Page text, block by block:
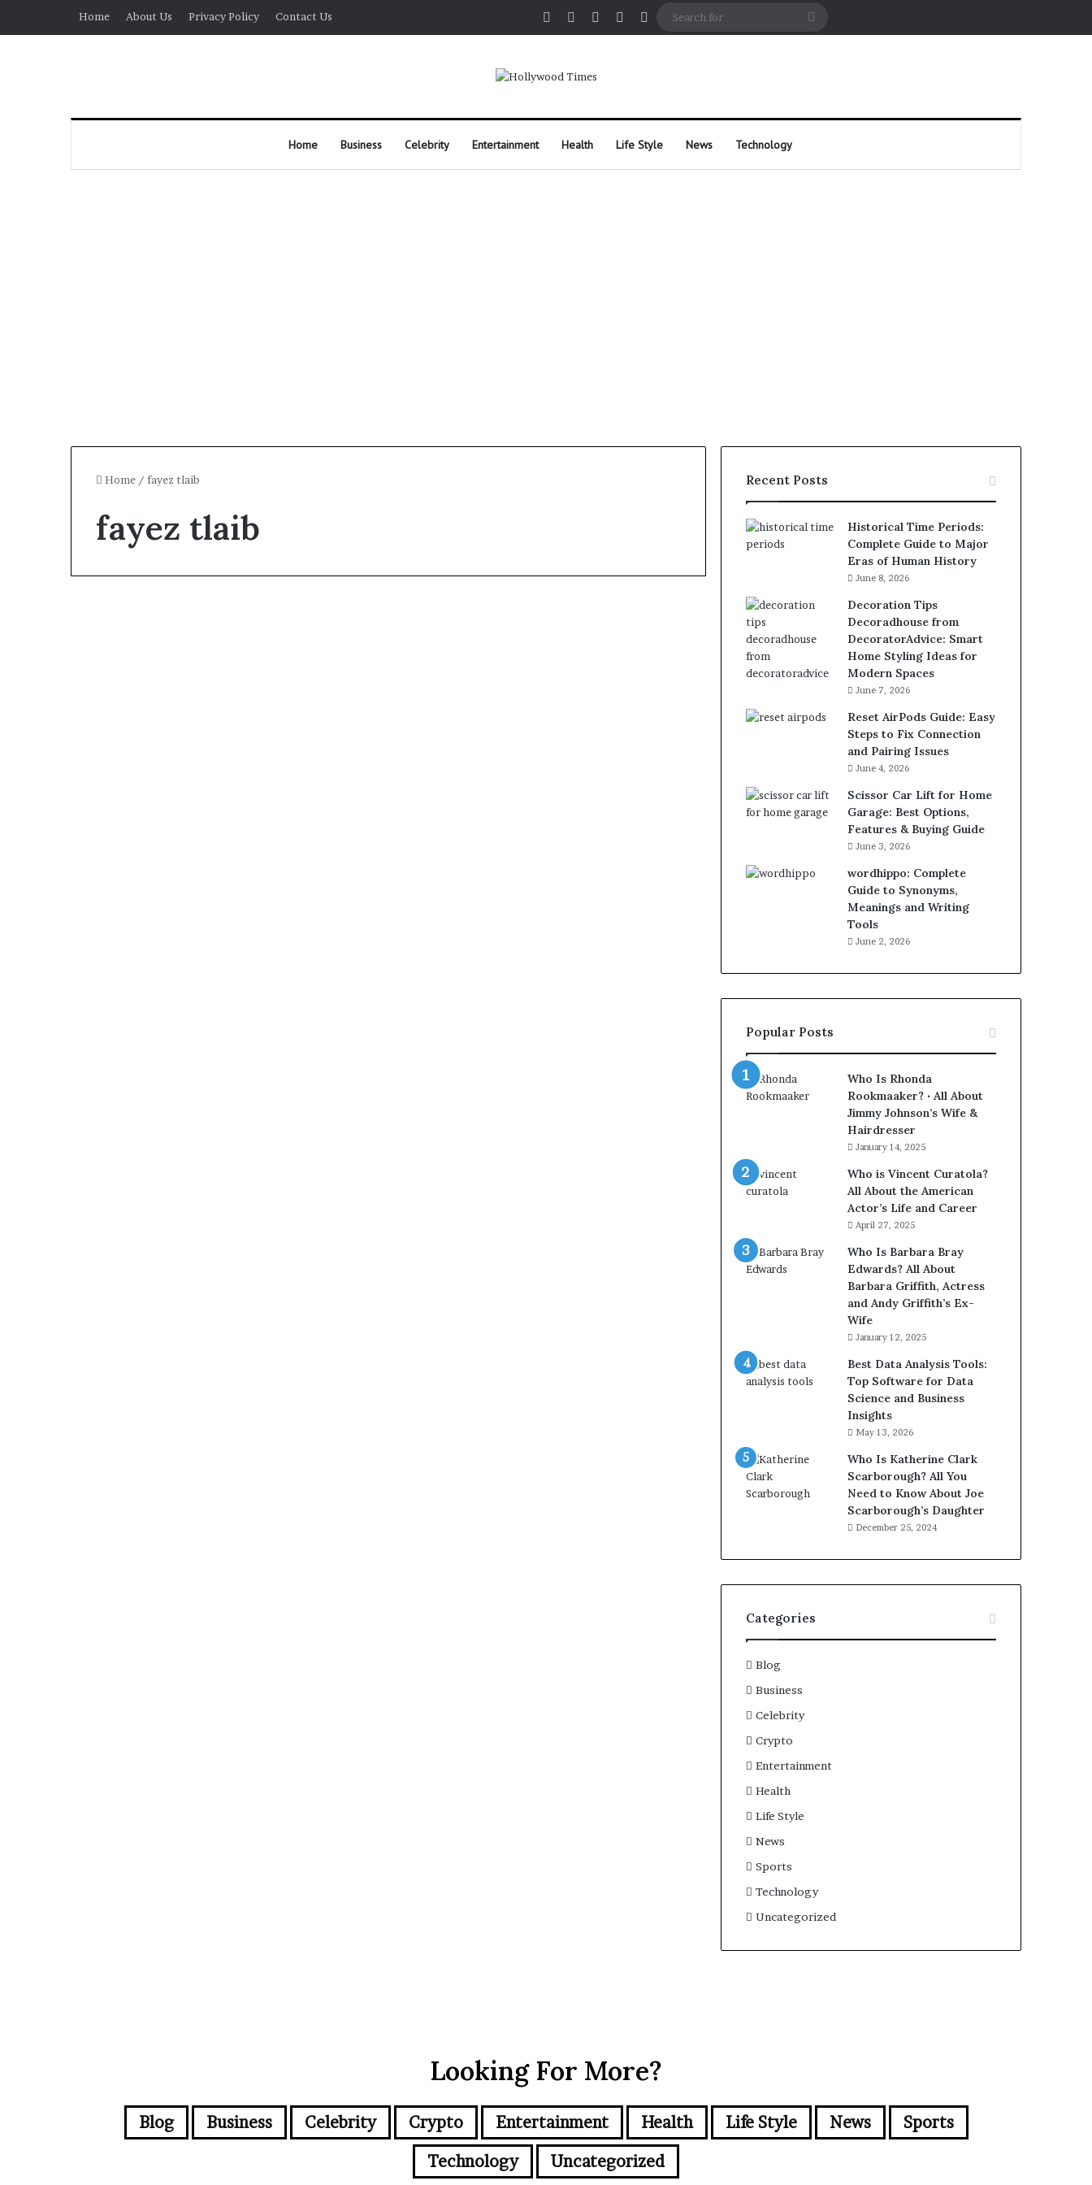
Home About Us Privacy Policy Contact Us Facebook PinterestInstagram
Random Article
Home Business Celebrity Entertainment Health Life Style News Technology
Home / fayez tlaib
fayez tlaib
Recent Posts
Historical Time Periods:
Complete Guide to Major
Eras of Human History
June 8, 2026
Decoration Tips
Decoradhouse from
DecoratorAdvice: Smart
Home Styling Ideas for
Modern Spaces
June 7, 2026
Reset AirPods Guide: Easy
Steps to Fix Connection
and Pairing Issues
June 4, 2026
Scissor Car Lift for Home
Garage: Best Options,
Features & Buying Guide
June 3, 2026
wordhippo: Complete
Guide to Synonyms,
Meanings and Writing
Tools
June 2, 2026
Popular Posts
Who Is Rhonda
Rookmaaker? ‧ All About
Jimmy Johnson’s Wife &
Hairdresser
January 14, 2025
Who is Vincent Curatola?
All About the American
Actor’s Life and Career
April 27, 2025
Who Is Barbara Bray
Edwards? All About
Barbara Griffith, Actress
and Andy Griffith’s Ex-
Wife
January 12, 2025
Best Data Analysis Tools:
Top Software for Data
Science and Business
Insights
May 13, 2026
Who Is Katherine Clark
Scarborough? All You
Need to Know About Joe
Scarborough’s Daughter
December 25, 2024
Categories
Blog
Business
Celebrity
Crypto
Entertainment
Health
Life Style
News
Sports
Technology
Uncategorized
Looking For More?
Blog Business Celebrity Crypto Entertainment Health Life Style News
Sports
Technology
Uncategorized